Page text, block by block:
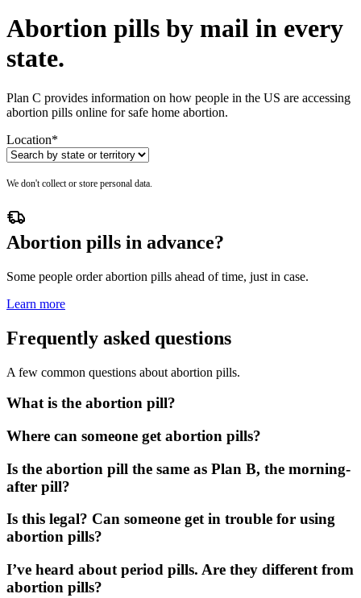
Abortion pills by mail in every
state.
Plan C provides information on how people in the US are accessing
abortion pills online for safe home abortion.
Location*
We don't collect or store personal data.
Abortion pills in advance?
Some people order abortion pills ahead of time, just in case.
Learn more
Frequently asked questions
A few common questions about abortion pills.
What is the abortion pill?
Where can someone get abortion pills?
Is the abortion pill the same as Plan B, the morning-
after pill?
Is this legal? Can someone get in trouble for using
abortion pills?
I’ve heard about period pills. Are they different from
abortion pills?